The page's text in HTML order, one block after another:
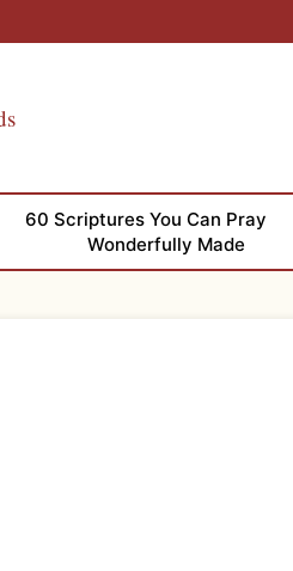
60 Scriptures You Can Pray
Wonderfully Made